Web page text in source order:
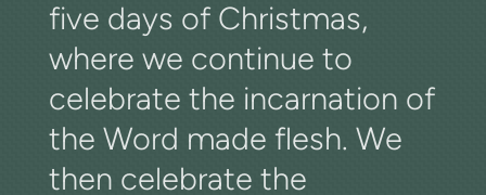
five days of Christmas,
where we continue to
celebrate the incarnation of
the Word made flesh. We
then celebrate the